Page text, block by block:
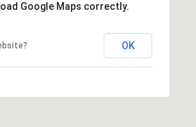
Google Maps correctly.
OK